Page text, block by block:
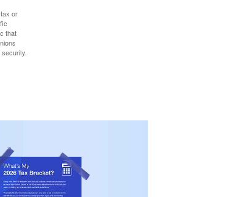
or
that